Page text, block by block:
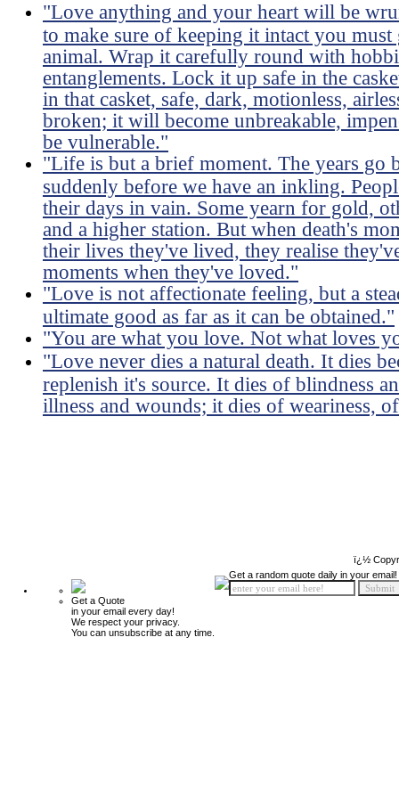
"Love anything and your heart will be
to make sure of keeping it intact you
animal. Wrap it carefully round with
entanglements. Lock it up safe in the
in that casket, safe, dark, motionless,
broken; it will become unbreakable,
be vulnerable."
"Life is but a brief moment. The years go
suddenly before we have an inkling.
their days in vain. Some yearn for gold,
and a higher station. But when death's
their lives they've lived, they realise
moments when they've loved."
"Love is not affectionate feeling, but a
ultimate good as far as it can be obtained."
"You are what you love. Not what loves
"Love never dies a natural death. It dies
replenish it's source. It dies of blindness
illness and wounds; it dies of weariness,
ï¿½
Get a Quote
in your email every day!
We respect your privacy.
You can unsubscribe at any time.
Get a random quote daily in your email!